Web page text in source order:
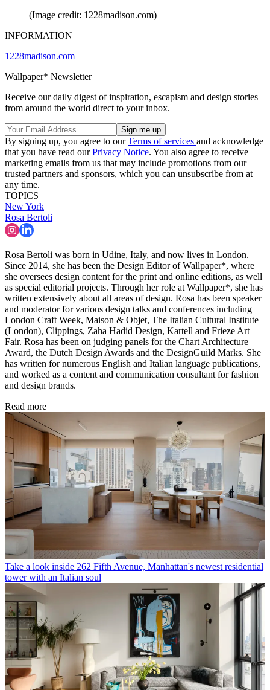
(Image credit: 1228madison.com)
INFORMATION
1228madison.com
Wallpaper* Newsletter
Receive our daily digest of inspiration, escapism and design stories
from around the world direct to your inbox.
By signing up, you agree to ourTerms of services and acknowledge
that you have read ourPrivacy Notice. You also agree to receive
marketing emails from us that may include promotions from our
trusted partners and sponsors, which you can unsubscribe from at
any time.
TOPICS
New York
Rosa Bertoli
Rosa Bertoli was born in Udine, Italy, and now lives in London.
Since 2014, she has been the Design Editor of Wallpaper*, where
she oversees design content for the print and online editions, as well
as special editorial projects. Through her role at Wallpaper*, she has
written extensively about all areas of design. Rosa has been speaker
and moderator for various design talks and conferences including
London Craft Week, Maison & Objet, The Italian Cultural Institute
(London), Clippings, Zaha Hadid Design, Kartell and Frieze Art
Fair. Rosa has been on judging panels for the Chart Architecture
Award, the Dutch Design Awards and the DesignGuild Marks. She
has written for numerous English and Italian language publications,
and worked as a content and communication consultant for fashion
and design brands.
Read more
Take a look inside 262 Fifth Avenue, Manhattan's newest residential
tower with an Italian soul